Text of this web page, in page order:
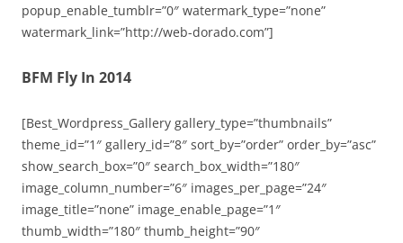
popup_enable_tumblr=”0″ watermark_type=”none”
watermark_link=”http://web-dorado.com”]
BFM Fly In 2014
[Best_Wordpress_Gallery gallery_type=”thumbnails”
theme_id=”1″ gallery_id=”8″ sort_by=”order” order_by=”asc”
show_search_box=”0″ search_box_width=”180″
image_column_number=”6″ images_per_page=”24″
image_title=”none” image_enable_page=”1″
thumb_width=”180″ thumb_height=”90″